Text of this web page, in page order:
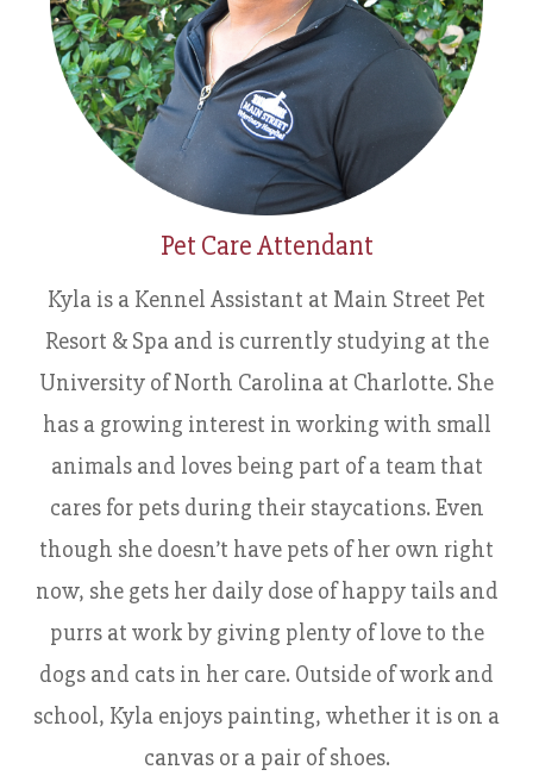
Pet Care Attendant
Kyla is a Kennel Assistant at Main Street Pet
Resort & Spa and is currently studying at the
University of North Carolina at Charlotte. She
has a growing interest in working with small
animals and loves being part of a team that
cares for pets during their staycations. Even
though she doesn’t have pets of her own right
now, she gets her daily dose of happy tails and
purrs at work by giving plenty of love to the
dogs and cats in her care. Outside of work and
school, Kyla enjoys painting, whether it is on a
canvas or a pair of shoes.